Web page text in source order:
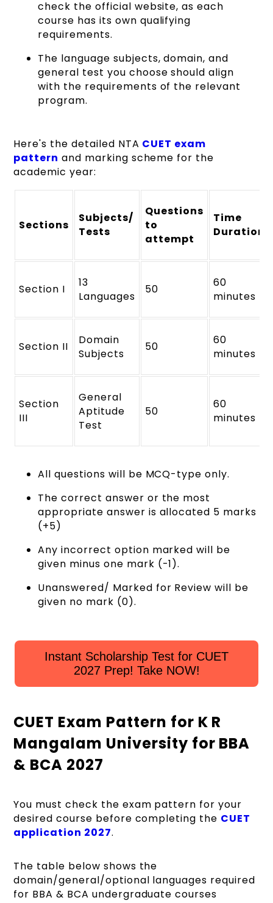
check the official website, as each
course has its own qualifying
requirements.
The language subjects, domain, and
general test you choose should align
with the requirements of the relevant
program.
Here's the detailed NTA CUET exam
pattern and marking scheme for the
academic year:
Sections
Subjects/
Tests
Questions
to
attempt
Time
Duration
Section I
13
Languages
50
60
minutes
Section II
Domain
Subjects
50
60
minutes
Section
III
General
Aptitude
Test
50
60
minutes
All questions will be MCQ-type only.
The correct answer or the most
appropriate answer is allocated 5 marks
(+5)
Any incorrect option marked will be
given minus one mark (-1).
Unanswered/ Marked for Review will be
given no mark (0).
Instant Scholarship Test for CUET
2027 Prep! Take NOW!
CUET Exam Pattern for K R
Mangalam University for BBA
& BCA 2027
You must check the exam pattern for your
desired course before completing the CUET
application 2027.
The table below shows the
domain/general/optional languages required
for BBA & BCA undergraduate courses